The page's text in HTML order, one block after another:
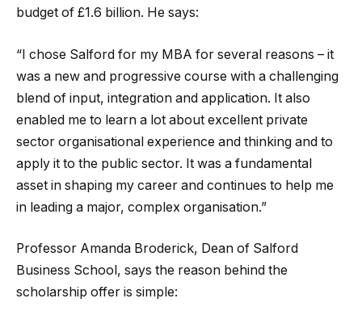
budget of £1.6 billion. He says:
“I chose Salford for my MBA for several reasons – it
was a new and progressive course with a challenging
blend of input, integration and application. It also
enabled me to learn a lot about excellent private
sector organisational experience and thinking and to
apply it to the public sector. It was a fundamental
asset in shaping my career and continues to help me
in leading a major, complex organisation.”
Professor Amanda Broderick, Dean of Salford
Business School, says the reason behind the
scholarship offer is simple: